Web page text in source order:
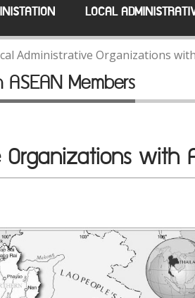
LOCAL
Administrative Organizations
Members
with